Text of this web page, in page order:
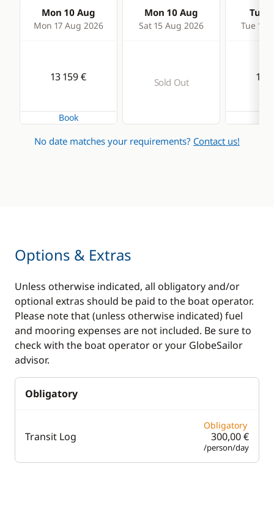
Mon 10 Aug
Mon 17 Aug 2026
Mon 10 Aug
Sat 15 Aug 2026
Tue
Tue 18
13 159 €
Book
Sold Out 13
No date matches your requirements? Contact us!
Options & Extras
Unless otherwise indicated, all obligatory and/or
optional extras should be paid to the boat operator.
Please note that (unless otherwise indicated) fuel
and mooring expenses are not included. Be sure to
check with the boat operator or your GlobeSailor
advisor.
Obligatory
Transit Log
Obligatory
300,00 €
/person/day